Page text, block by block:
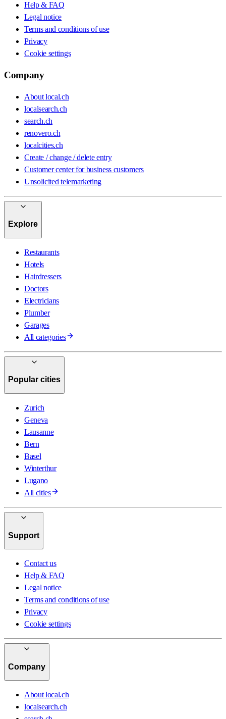
Help & FAQ
Legal notice
Terms and conditions of use
Privacy
Cookie settings
Company
About local.ch
localsearch.ch
search.ch
renovero.ch
localcities.ch
Create / change / delete entry
Customer center for business customers
Unsolicited telemarketing
Explore
Restaurants
Hotels
Hairdressers
Doctors
Electricians
Plumber
Garages
All categories
Popular cities
Zurich
Geneva
Lausanne
Bern
Basel
Winterthur
Lugano
All cities
Support
Contact us
Help & FAQ
Legal notice
Terms and conditions of use
Privacy
Cookie settings
Company
About local.ch
localsearch.ch